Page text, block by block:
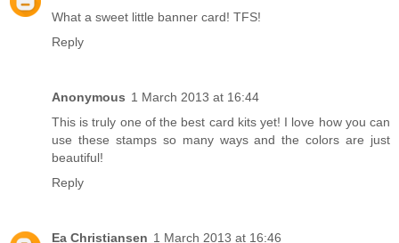
What a sweet little banner card! TFS!
Reply
Anonymous 1 March 2013 at 16:44
This is truly one of the best card kits yet! I love how you can
use these stamps so many ways and the colors are just
beautiful!
Reply
Ea Christiansen 1 March 2013 at 16:46